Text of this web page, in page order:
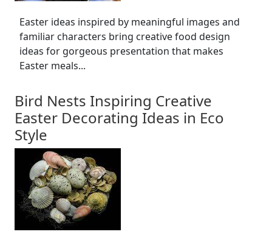
Easter ideas inspired by meaningful images and
familiar characters bring creative food design
ideas for gorgeous presentation that makes
Easter meals...
Bird Nests Inspiring Creative
Easter Decorating Ideas in Eco
Style